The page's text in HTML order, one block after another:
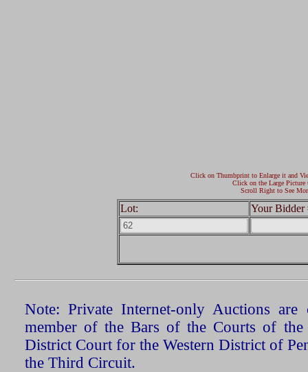
Click on Thumbprint to Enlarge it and
Click on the Large Picture
Scroll Right to See
Lot: Your Bidder
Note: Private Internet-only Auctions
member of the Bars of the Courts of the
District Court for the Western District of
the Third Circuit.